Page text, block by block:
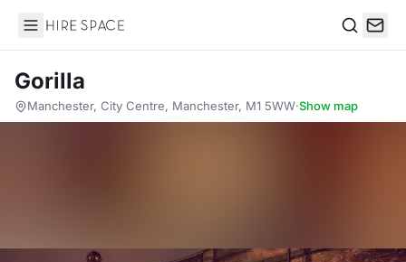
Hire Space
Gorilla
Manchester, City Centre, Manchester, M1 5WW·Show map